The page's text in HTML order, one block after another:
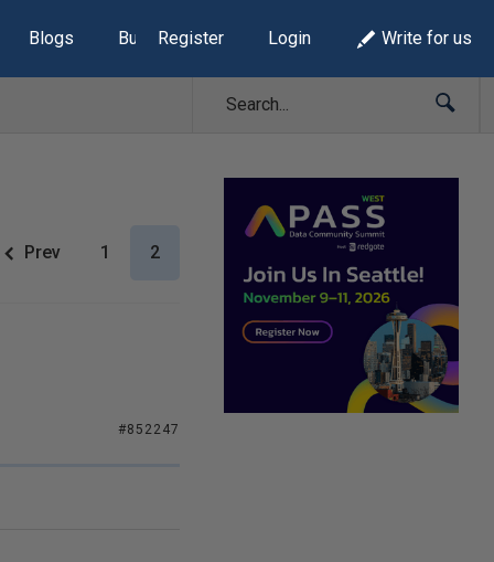
Blogs Build Lists
Register Login Write for us
Prev 1 2
#852247